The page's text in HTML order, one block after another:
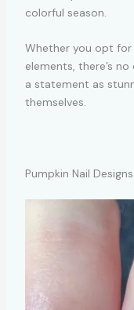
colorful season.
Whether you opt
elements, there’s
a statement as
themselves.
Pumpkin Nail Designs